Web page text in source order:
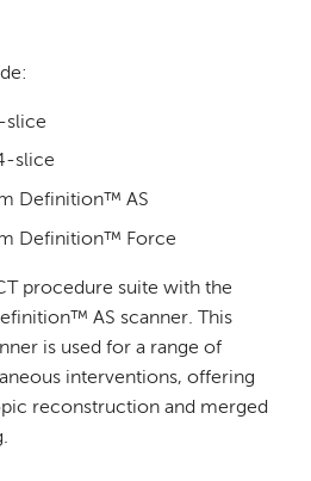
slice
slice
Definition™ AS
Definition™ Force
procedure suite with the
AS scanner. This
is used for a range of
interventions, offering
reconstruction and merged